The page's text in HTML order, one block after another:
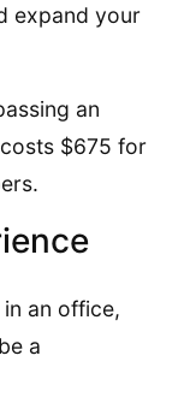
expand your
an
$675 for
an office,
a